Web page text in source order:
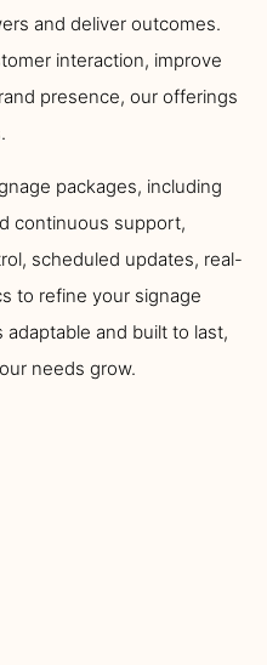
and deliver outcomes.
interaction, improve
presence, our offerings
packages, including
continuous support,
scheduled updates, real-
to refine your signage
and built to last,
needs grow.